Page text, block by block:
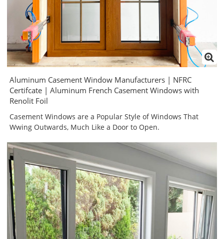
Aluminum Casement Window Manufacturers | NFRC
Certifcate | Aluminum French Casement Windows with
Renolit Foil
Casement Windows are a Popular Style of Windows That
Wwing Outwards, Much Like a Door to Open.